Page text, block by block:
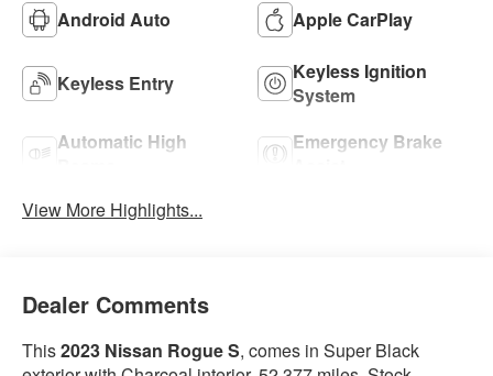
Android Auto Apple CarPlay
Keyless Entry
Keyless Ignition
System
Automatic High
Emergency Brake
View More Highlights...
Dealer Comments
This2023 Nissan Rogue S, comes in Super Black